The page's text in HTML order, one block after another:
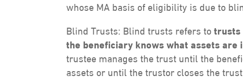
whose MA basis of eligibility is due to
Blind Trusts: Blind trusts refers totrusts
the beneficiary knows what assets
trustee manages the trust until the
assets or until the trustor closes the